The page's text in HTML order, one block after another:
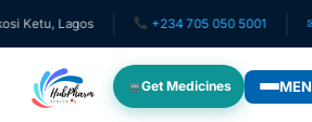
Lagos +234 705 050 5001 ✉
Get Medicines